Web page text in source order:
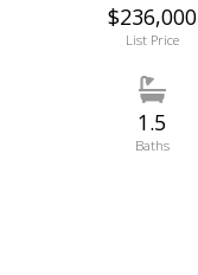
$236,000
List Price
1.5
Baths